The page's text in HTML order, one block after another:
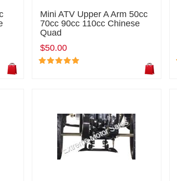
Mini ATV Upper A Arm 50cc
70cc 90cc 110cc Chinese
Quad
$50.00